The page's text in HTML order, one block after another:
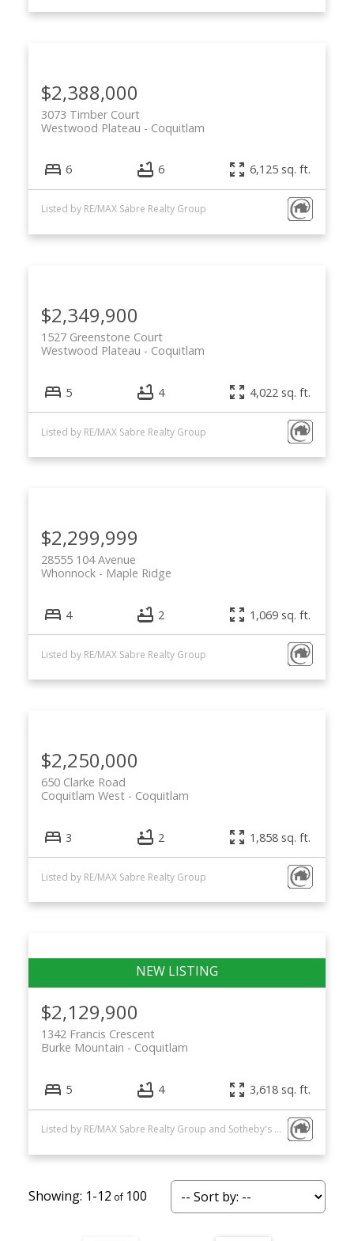
$2,388,000
3073 Timber Court
Coquitlam
Westwood Plateau
6 6 6,125 sq. ft.
Listed by RE/MAX Sabre Realty Group
$2,349,900
1527 Greenstone Court
Coquitlam
Westwood Plateau
5 4 4,022 sq. ft.
Listed by RE/MAX Sabre Realty Group
$2,299,999
28555 104 Avenue
Maple Ridge
Whonnock
4 2 1,069 sq. ft.
Listed by RE/MAX Sabre Realty Group
$2,250,000
650 Clarke Road
Coquitlam
Coquitlam West
3 2 1,858 sq. ft.
Listed by RE/MAX Sabre Realty Group
$2,129,900
1342 Francis Crescent
Coquitlam
Burke Mountain
5 4 3,618 sq. ft.
Listed by RE/MAX Sabre Realty Group and Sotheby's International Realty Canada
1-12 100